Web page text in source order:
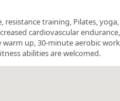
training, Pilates,
cardiovascular
warm up, 30-minute aerobic
abilities are welcomed.